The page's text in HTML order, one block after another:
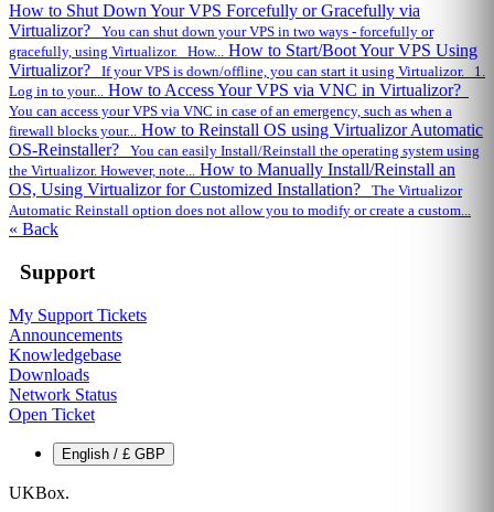
How to Shut Down Your VPS Forcefully or Gracefully via
Virtualizor?
You can shut down your VPS in two ways - forcefully or
gracefully, using Virtualizor. How... How to Start/Boot Your VPS Using
Virtualizor?
If your VPS is down/offline, you can start it using Virtualizor. 1.
Log in to your... How to Access Your VPS via VNC in Virtualizor?
You can access your VPS via VNC in case of an emergency, such as when a
firewall blocks your... How to Reinstall OS using Virtualizor Automatic
OS-Reinstaller?
You can easily Install/Reinstall the operating system using
the Virtualizor. However, note... How to Manually Install/Reinstall an
OS, Using Virtualizor for Customized Installation?
The Virtualizor
Automatic Reinstall option does not allow you to modify or create a custom...
« Back
Support
My Support Tickets
Announcements
Knowledgebase
Downloads
Network Status
Open Ticket
English / £ GBP
UKBox.